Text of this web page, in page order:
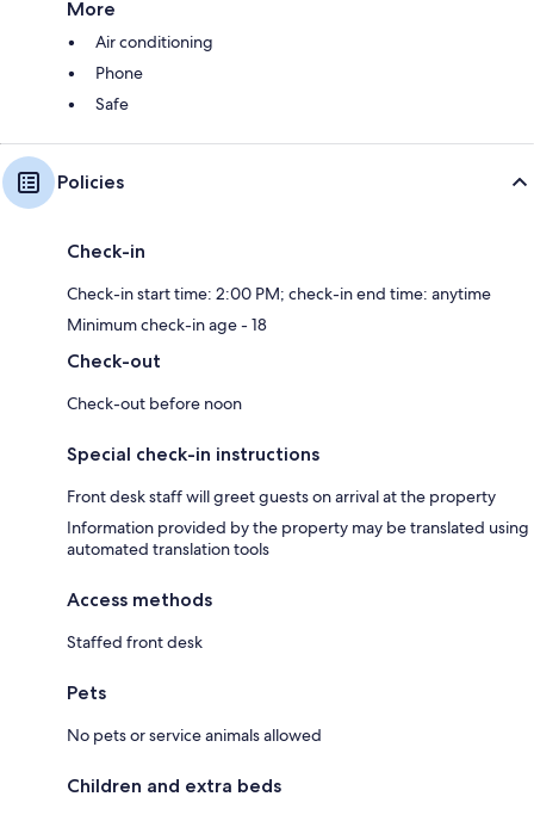
More
Air conditioning
Phone
Safe
Policies
Check-in
Check-in start time: 2:00 PM; check-in end time: anytime
Minimum check-in age - 18
Check-out
Check-out before noon
Special check-in instructions
Front desk staff will greet guests on arrival at the property
Information provided by the property may be translated using
automated translation tools
Access methods
Staffed front desk
Pets
No pets or service animals allowed
Children and extra beds